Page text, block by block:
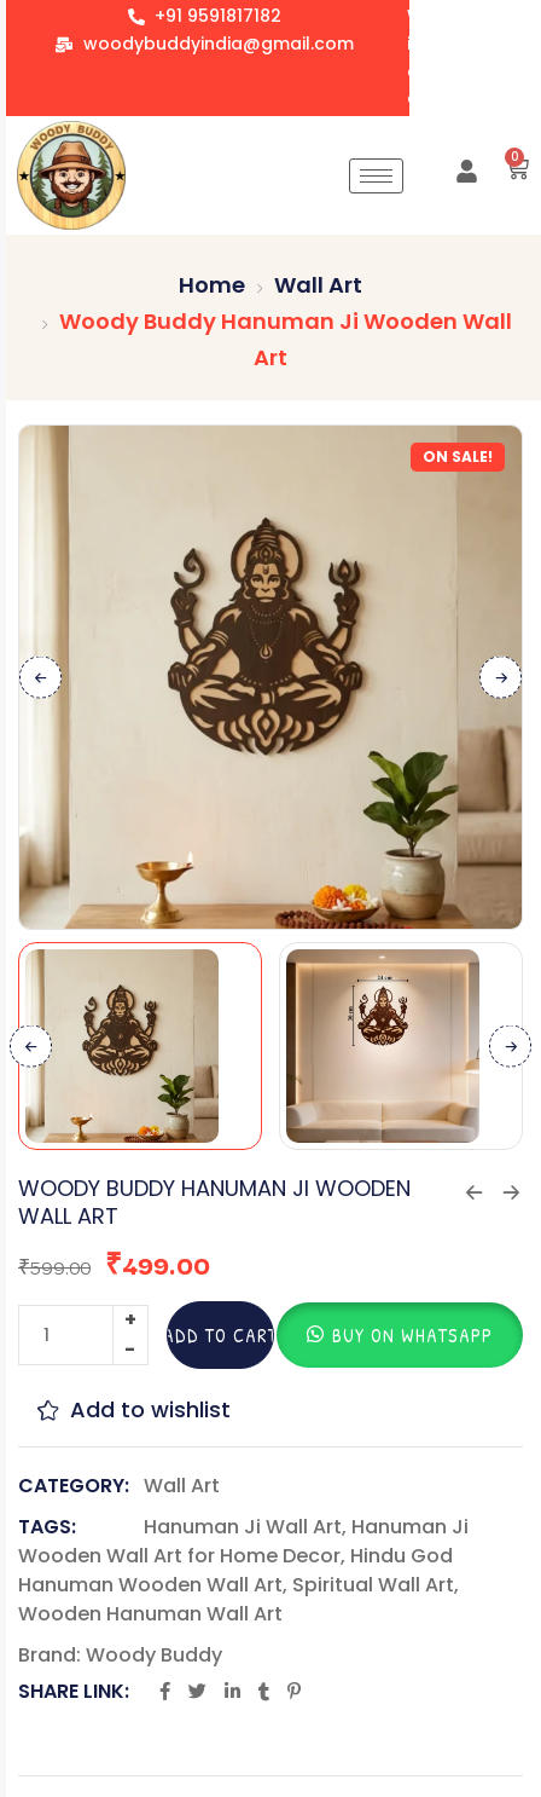
+91 9591817182
woodybuddyindia@gmail.com
We accept
items for Gift
corporate
0
Home
Wall Art
Woody Buddy Hanuman Ji Wooden Wall
Art
ON SALE!
WOODY BUDDY HANUMAN JI WOODEN
WALL ART
₹599.00 ₹499.00
ADD TO CART BUY ON WHATSAPP
Add to wishlist
CATEGORY: Wall Art
TAGS:
Hanuman Ji Wall Art, Hanuman Ji
Wooden Wall Art for Home Decor, Hindu God
Hanuman Wooden Wall Art, Spiritual Wall Art,
Wooden Hanuman Wall Art
Brand: Woody Buddy
SHARE LINK: